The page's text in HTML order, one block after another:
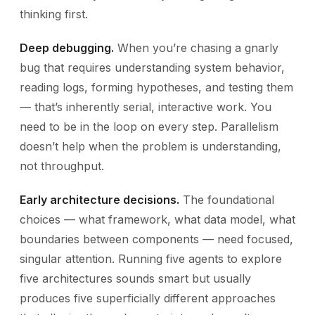
thinking first.
Deep debugging. When you’re chasing a gnarly
bug that requires understanding system behavior,
reading logs, forming hypotheses, and testing them
— that’s inherently serial, interactive work. You
need to be in the loop on every step. Parallelism
doesn’t help when the problem is understanding,
not throughput.
Early architecture decisions. The foundational
choices — what framework, what data model, what
boundaries between components — need focused,
singular attention. Running five agents to explore
five architectures sounds smart but usually
produces five superficially different approaches